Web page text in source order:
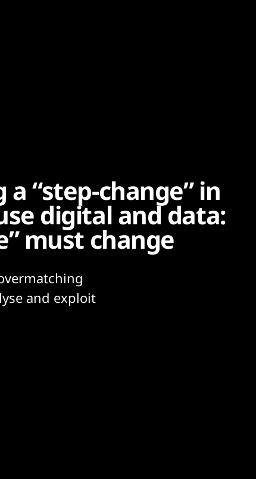
“step-change” in
digital and data:
must change
and exploit